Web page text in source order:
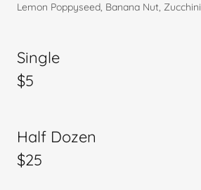
Lemon Poppyseed, Banana Nut, Zucchini
Single
$5
Half Dozen
$25